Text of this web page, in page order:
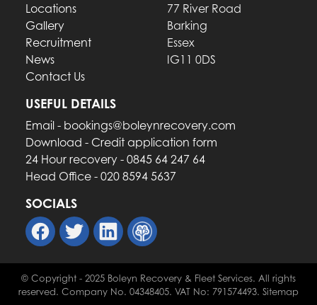
Locations
Gallery
Recruitment
News
Contact Us
77 River Road
Barking
Essex
IG11 0DS
USEFUL DETAILS
Email - bookings@boleynrecovery.com
Download - Credit application form
24 Hour recovery - 0845 64 247 64
Head Office - 020 8594 5637
SOCIALS
© Copyright - 2025 Boleyn Recovery & Fleet Services. All rights
reserved. Company No. 04348405. VAT No: 791574493. Sitemap